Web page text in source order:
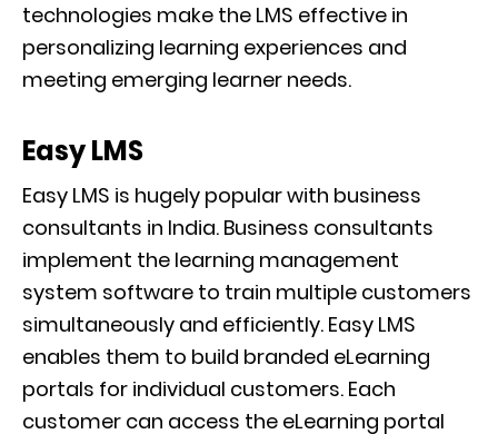
technologies make the LMS effective in
personalizing learning experiences and
meeting emerging learner needs.
Easy LMS
Easy LMS is hugely popular with business
consultants in India. Business consultants
implement the learning management
system software to train multiple customers
simultaneously and efficiently. Easy LMS
enables them to build branded eLearning
portals for individual customers. Each
customer can access the eLearning portal